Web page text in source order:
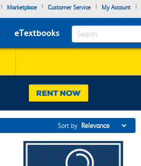
| Marketplace | Customer Service | My Account |
eTextbooks Search
Sort by